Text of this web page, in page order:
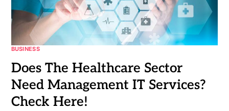
BUSINESS
Does The Healthcare Sector
Need Management IT Services?
Check Here!